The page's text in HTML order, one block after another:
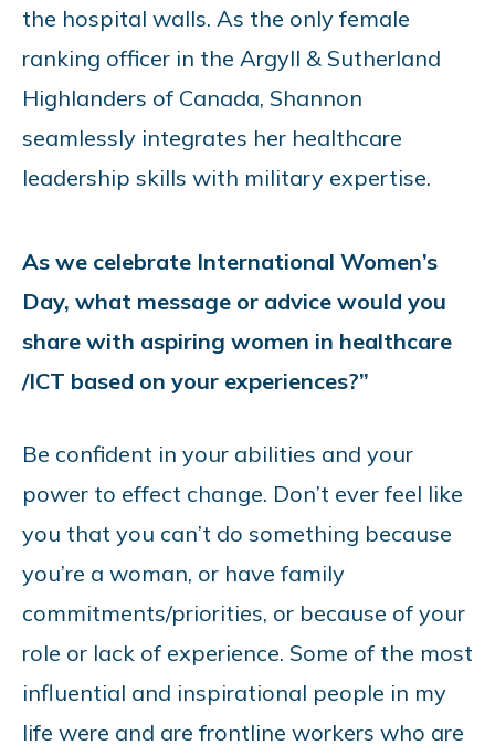
the hospital walls. As the only female
ranking officer in the Argyll & Sutherland
Highlanders of Canada, Shannon
seamlessly integrates her healthcare
leadership skills with military expertise.
As we celebrate International Women’s
Day, what message or advice would you
share with aspiring women in healthcare
/ICT based on your experiences?”
Be confident in your abilities and your
power to effect change. Don’t ever feel like
you that you can’t do something because
you’re a woman, or have family
commitments/priorities, or because of your
role or lack of experience. Some of the most
influential and inspirational people in my
life were and are frontline workers who are